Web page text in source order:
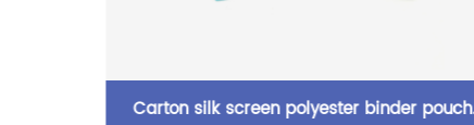
Carton silk screen polyester binder pouch